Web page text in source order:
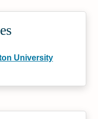
University